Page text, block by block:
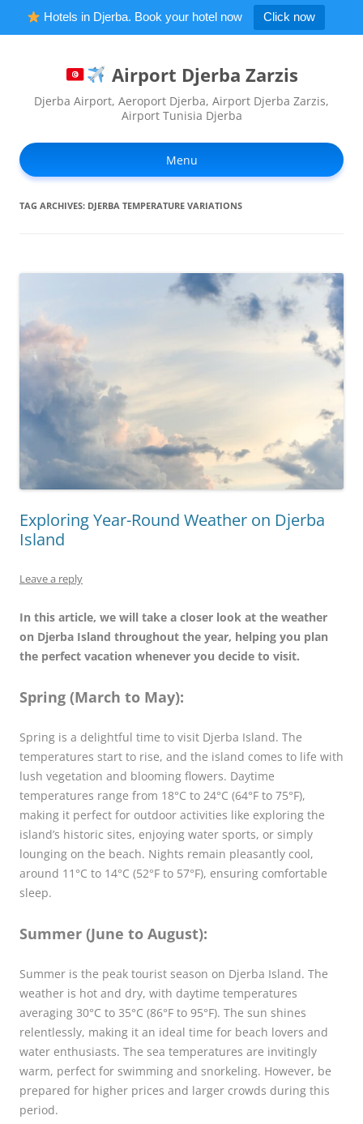
Hotels in Djerba. Book your hotel now Click now
Airport Djerba Zarzis
Djerba Airport, Aeroport Djerba, Airport Djerba Zarzis,
Airport Tunisia Djerba
Menu
TAG ARCHIVES: DJERBA TEMPERATURE VARIATIONS
Exploring Year-Round Weather on Djerba
Island
Leave a reply
In this article, we will take a closer look at the weather
on Djerba Island throughout the year, helping you plan
the perfect vacation whenever you decide to visit.
Spring (March to May):
Spring is a delightful time to visit Djerba Island. The
temperatures start to rise, and the island comes to life with
lush vegetation and blooming flowers. Daytime
temperatures range from 18°C to 24°C (64°F to 75°F),
making it perfect for outdoor activities like exploring the
island’s historic sites, enjoying water sports, or simply
lounging on the beach. Nights remain pleasantly cool,
around 11°C to 14°C (52°F to 57°F), ensuring comfortable
sleep.
Summer (June to August):
Summer is the peak tourist season on Djerba Island. The
weather is hot and dry, with daytime temperatures
averaging 30°C to 35°C (86°F to 95°F). The sun shines
relentlessly, making it an ideal time for beach lovers and
water enthusiasts. The sea temperatures are invitingly
warm, perfect for swimming and snorkeling. However, be
prepared for higher prices and larger crowds during this
period.